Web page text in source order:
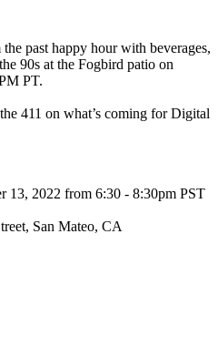
past happy hour with beverages,
90s at the Fogbird patio on
PT.
411 on what’s coming for Digital
13, 2022 from 6:30 - 8:30pm PST
San Mateo, CA